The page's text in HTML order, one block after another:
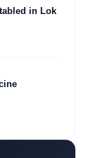
in Lok